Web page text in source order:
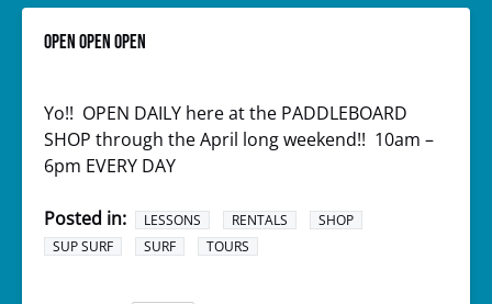
OPEN OPEN OPEN
Yo!! OPEN DAILY here at the PADDLEBOARD
SHOP through the April long weekend!! 10am –
6pm EVERY DAY
Posted in: LESSONS RENTALS
SHOP
SUP SURF
SURF TOURS